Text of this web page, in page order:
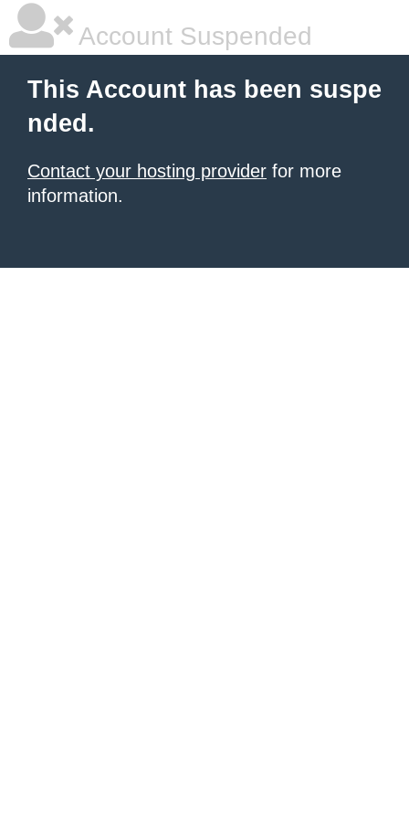
Account Suspended
This Account has been suspe
nded.
Contact your hosting provider for more
information.